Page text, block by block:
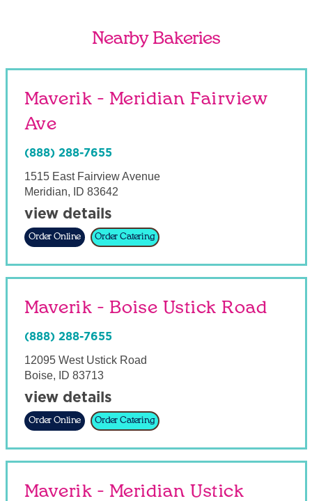
Nearby Bakeries
Maverik - Meridian Fairview
Ave
(888) 288-7655
1515 East Fairview Avenue
Meridian, ID 83642
view details
Order Online Order Catering
Maverik - Boise Ustick Road
(888) 288-7655
12095 West Ustick Road
Boise, ID 83713
view details
Order Online Order Catering
Maverik - Meridian Ustick